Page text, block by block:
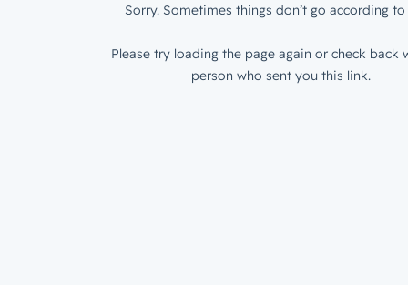
Sorry. Sometimes things don’t go according to
Please try loading the page again or check back
person who sent you this link.